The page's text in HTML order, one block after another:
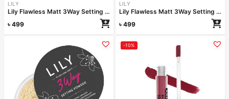
LILY
Lily Flawless Matt 3Way Setting Powder-Silken Beige
৳ 499
LILY
Lily Flawless Matt 3Way Setting Powder-Ivory Dream
৳ 499
-10%